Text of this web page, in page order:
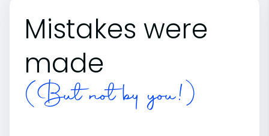
Mistakes were
made
(But not by you!)